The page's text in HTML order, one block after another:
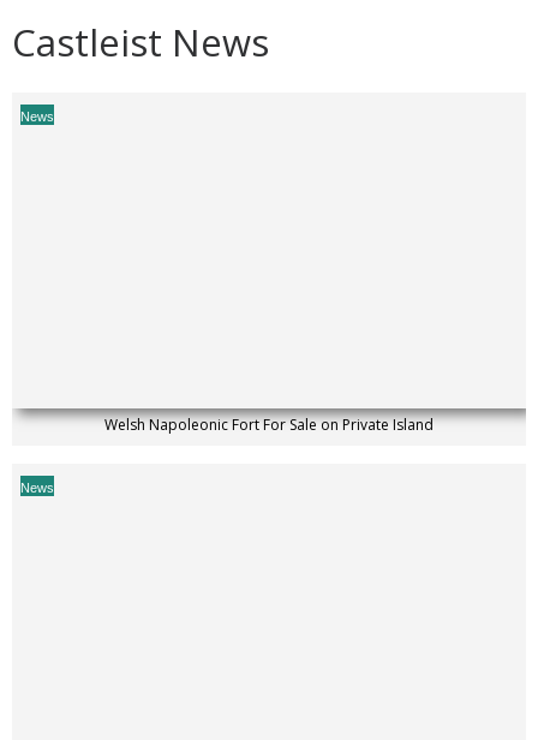
Castleist News
News
Welsh Napoleonic Fort For Sale on Private Island
News